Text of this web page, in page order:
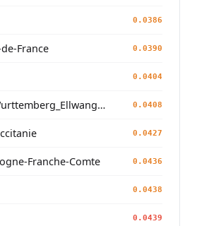
0.0386
France 0.0390
0.0404
German_Baden-Wurttemberg_Ellwangen_ 0.0408
0.0427
Franche-Comte 0.0436
0.0438
0.0439